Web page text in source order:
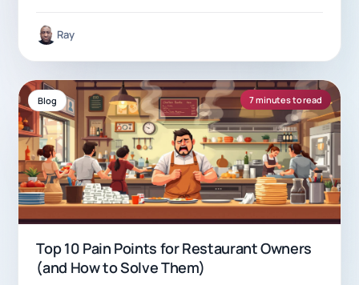
Ray
Blog 7 minutes to read
Top 10 Pain Points for Restaurant Owners
(and How to Solve Them)